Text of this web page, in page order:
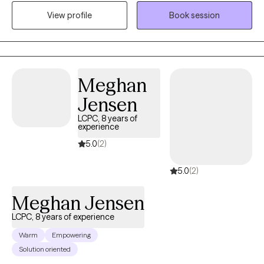
are all tasked with navigating and the ways we attempt to cope,
opportunity to assist a diverse range of clients in both inpatient
treatment and outpatient therapy settings, and more recently, at
a college counseling clinic at the University of Montana. Within
these programs, I’ve helped clients address anxiety, depression,
grief and loss, trauma, academic challenges, relationships,
identity changes, sexuality, and general life stressors. I am
nature of their lives by providing unconditional positive regard,
View profile
Book session
Meghan
Jensen
LCPC, 8 years of
experience
5.0(2)
5.0(2)
Meghan Jensen
LCPC, 8 years of experience
Warm
Empowering
Solution oriented